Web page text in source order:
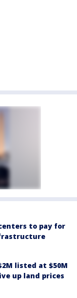
to pay for
listed at $50M
up land prices